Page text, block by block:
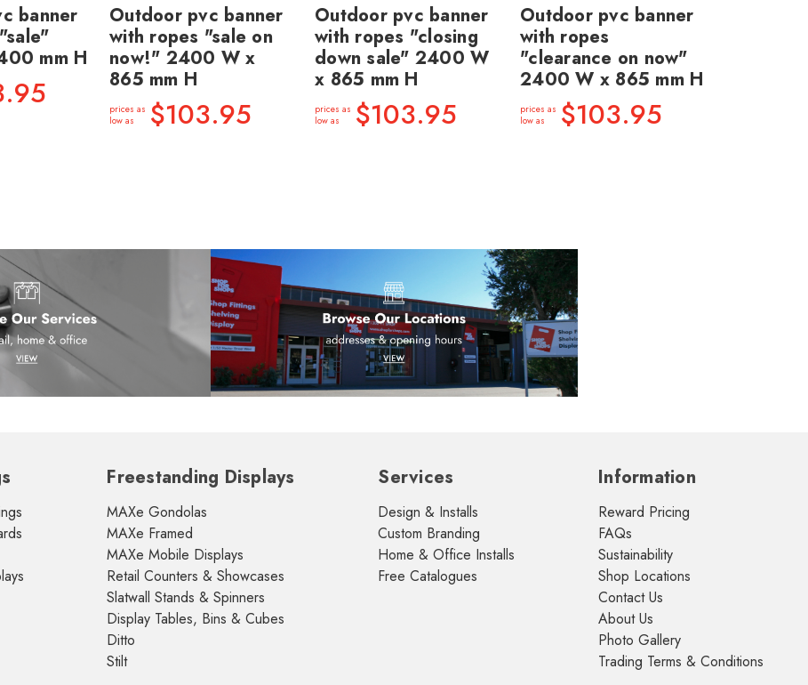
banner
mm H
Outdoor pvc banner
with ropes "sale on
now!" 2400 W x
865 mm H
prices as
low as
$103.95
Outdoor pvc banner
with ropes "closing
down sale" 2400 W
x 865 mm H
prices as
low as
$103.95
Outdoor pvc banner
with ropes
"clearance on now"
2400 W x 865 mm H
prices as
low as
$103.95
Freestanding Displays
MAXe Gondolas
MAXe Framed
MAXe Mobile Displays
Retail Counters & Showcases
Slatwall Stands & Spinners
Display Tables, Bins & Cubes
Ditto
Stilt
Services
Design & Installs
Custom Branding
Home & Office Installs
Free Catalogues
Information
Reward Pricing
FAQs
Sustainability
Shop Locations
Contact Us
About Us
Photo Gallery
Trading Terms & Conditions